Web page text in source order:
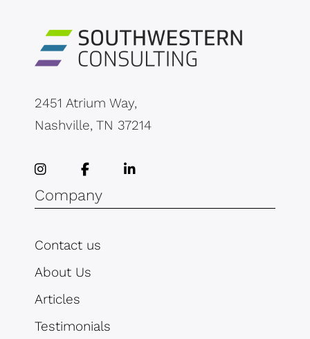
2451 Atrium Way,
Nashville, TN 37214
Company
Contact us
About Us
Articles
Testimonials